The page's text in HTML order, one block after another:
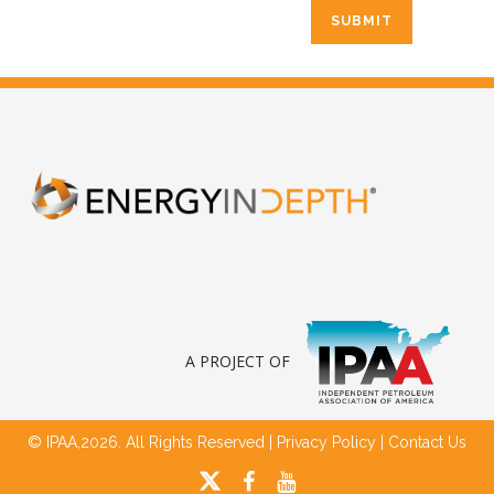
A PROJECT OF
© IPAA,2026. All Rights Reserved | Privacy Policy Contact Us